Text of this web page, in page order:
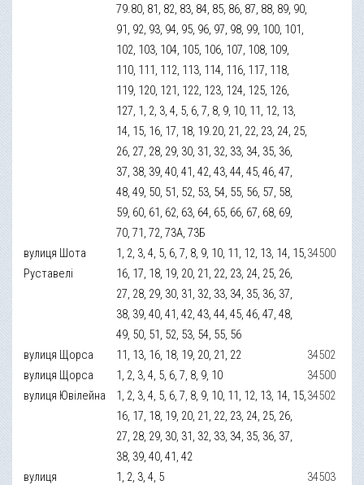
79.80, 81, 82, 83, 84, 85, 86, 87, 88, 89, 90,
91, 92, 93, 94, 95, 96, 97, 98, 99, 100, 101,
102, 103, 104, 105, 106, 107, 108, 109,
110, 111, 112, 113, 114, 116, 117, 118,
119, 120, 121, 122, 123, 124, 125, 126,
127, 1, 2, 3, 4, 5, 6, 7, 8, 9, 10, 11, 12, 13,
14, 15, 16, 17, 18, 19.20, 21, 22, 23, 24, 25,
26, 27, 28, 29, 30, 31, 32, 33, 34, 35, 36,
37, 38, 39, 40, 41, 42, 43, 44, 45, 46, 47,
48, 49, 50, 51, 52, 53, 54, 55, 56, 57, 58,
59, 60, 61, 62, 63, 64, 65, 66, 67, 68, 69,
70, 71, 72, 73А, 73Б
вулиця Шота
Руставелі
1, 2, 3, 4, 5, 6, 7, 8, 9, 10, 11, 12, 13, 14, 15,
16, 17, 18, 19, 20, 21, 22, 23, 24, 25, 26,
27, 28, 29, 30, 31, 32, 33, 34, 35, 36, 37,
38, 39, 40, 41, 42, 43, 44, 45, 46, 47, 48,
49, 50, 51, 52, 53, 54, 55, 56
34500
вулиця Щорса 11, 13, 16, 18, 19, 20, 21, 22
34502
вулиця Щорса
1, 2, 3, 4, 5, 6, 7, 8, 9, 10
34500
вулиця Ювілейна
1, 2, 3, 4, 5, 6, 7, 8, 9, 10, 11, 12, 13, 14, 15,
16, 17, 18, 19, 20, 21, 22, 23, 24, 25, 26,
27, 28, 29, 30, 31, 32, 33, 34, 35, 36, 37,
38, 39, 40, 41, 42
34502
вулиця
1, 2, 3, 4, 5 34503